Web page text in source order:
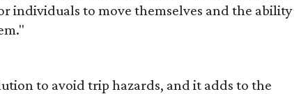
individuals to move themselves and the ability
to avoid trip hazards, and it adds to the